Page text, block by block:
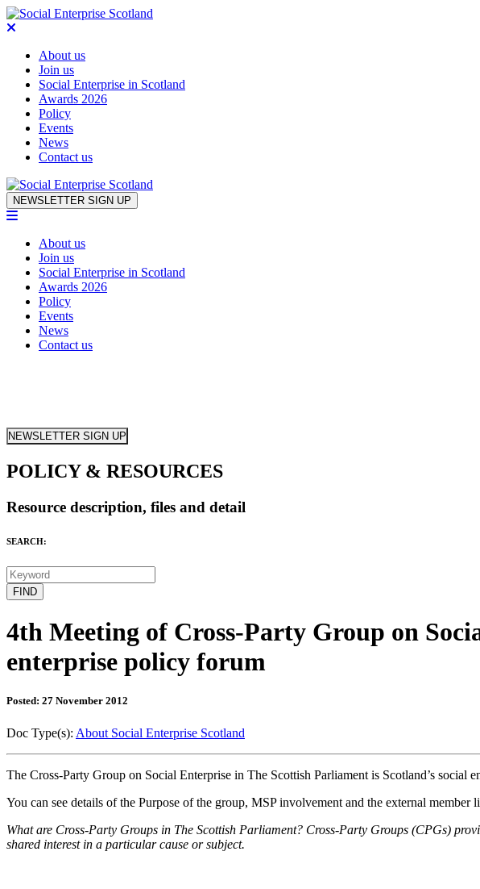
About us
Join us
Social Enterprise in Scotland
Awards 2026
Policy
Events
News
Contact us
Skip to content
NEWSLETTER SIGN UP
About us
Join us
Social Enterprise in Scotland
Awards 2026
Policy
Events
News
Contact us
NEWSLETTER SIGN UP
POLICY & RESOURCES
Resource description, files and detail
SEARCH:
4th Meeting of Cross-Party Group on
enterprise policy forum
Posted: 27 November 2012
Doc Type(s): About Social Enterprise Scotland
The Cross-Party Group on Social Enterprise in The Scottish Parliament is Scotland’s
You can see details of the Purpose of the group, MSP involvement and the external member
What are Cross-Party Groups in The Scottish Parliament? Cross-Party Groups (CPGs)
shared interest in a particular cause or subject.